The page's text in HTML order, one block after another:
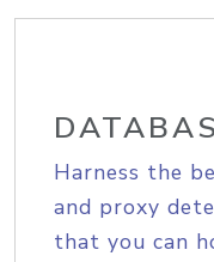
Harness the
and proxy
that you can